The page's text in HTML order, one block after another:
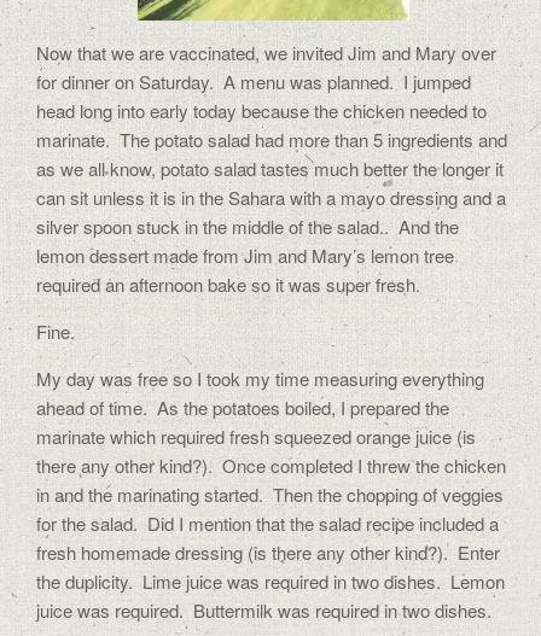
Now that we are vaccinated, we invited Jim and Mary over
for dinner on Saturday. A menu was planned. I jumped
head long into early today because the chicken needed to
marinate. The potato salad had more than 5 ingredients and
as we all know, potato salad tastes much better the longer it
can sit unless it is in the Sahara with a mayo dressing and a
silver spoon stuck in the middle of the salad.. And the
lemon dessert made from Jim and Mary’s lemon tree
required an afternoon bake so it was super fresh.
Fine.
My day was free so I took my time measuring everything
ahead of time. As the potatoes boiled, I prepared the
marinate which required fresh squeezed orange juice (is
there any other kind?). Once completed I threw the chicken
in and the marinating started. Then the chopping of veggies
for the salad. Did I mention that the salad recipe included a
fresh homemade dressing (is there any other kind?). Enter
the duplicity. Lime juice was required in two dishes. Lemon
juice was required. Buttermilk was required in two dishes.